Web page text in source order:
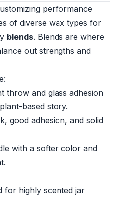
performance
of diverse wax types for
blends. Blends are where
out strengths and
throw and glass adhesion
based story.
good adhesion, and solid
with a softer color and
for highly scented jar